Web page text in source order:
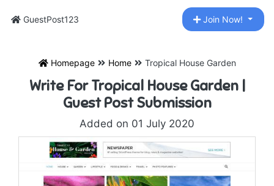
GuestPost123 Join Now!
Homepage Home Tropical House Garden
Write For Tropical House Garden |
Guest Post Submission
Added on 01 July 2020